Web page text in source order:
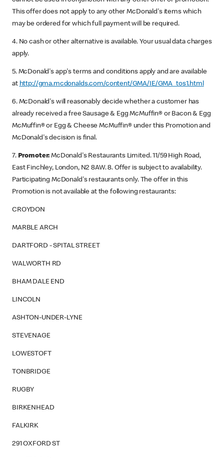
This offer does not apply to any other McDonald's items which
may be ordered for which full payment will be required.
4. No cash or other alternative is available. Your usual data charges
apply.
5. McDonald's app's terms and conditions apply and are available
at http://gma.mcdonalds.com/content/GMA/IE/GMA_tos1.html
6. McDonald's will reasonably decide whether a customer has
already received a free Sausage & Egg McMuffin® or Bacon & Egg
McMuffin® or Egg & Cheese McMuffin® under this Promotion and
McDonald's decision is final.
7. Promoter: McDonald's Restaurants Limited. 11/59 High Road,
East Finchley, London, N2 8AW. 8. Offer is subject to availability.
Participating McDonald's restaurants only. The offer in this
Promotion is not available at the following restaurants:
CROYDON
MARBLE ARCH
DARTFORD - SPITAL STREET
WALWORTH RD
BHAM DALE END
LINCOLN
ASHTON-UNDER-LYNE
STEVENAGE
LOWESTOFT
TONBRIDGE
RUGBY
BIRKENHEAD
FALKIRK
291 OXFORD ST